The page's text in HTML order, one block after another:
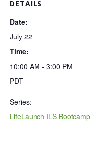
DETAILS
Date:
July 22
Time:
10:00 AM - 3:00 PM
PDT
Series:
LifeLaunch ILS Bootcamp